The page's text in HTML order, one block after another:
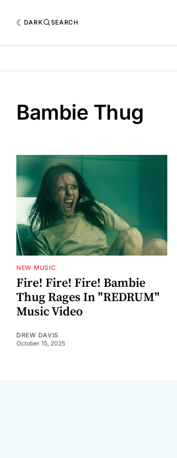
DARK SEARCH
Bambie Thug
NEW MUSIC
Fire! Fire! Fire! Bambie
Thug Rages In "REDRUM"
Music Video
DREW DAVIS
October 15, 2025